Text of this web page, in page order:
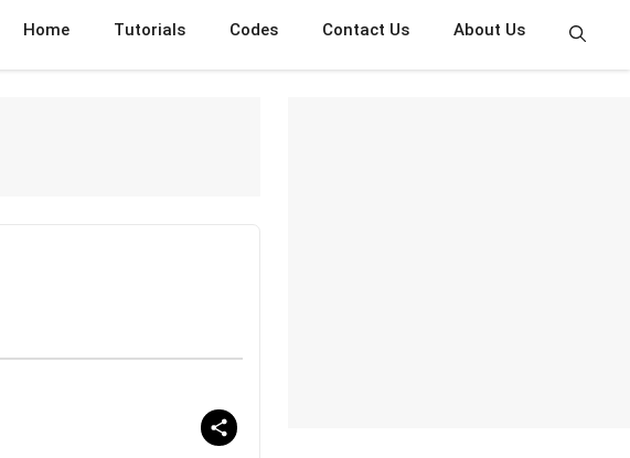
Home Tutorials Codes Contact Us About Us